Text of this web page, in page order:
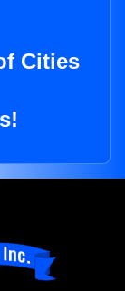
Cities